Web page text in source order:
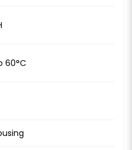
60°C